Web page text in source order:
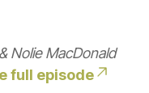
Nolie MacDonald
full episode